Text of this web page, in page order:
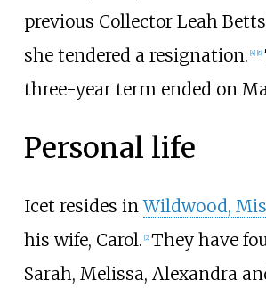
previous Collector Leah
she tendered a resignation. 4] 8]
three-year term ended on
Personal life
Icet resides inWildwood,
his wife, Carol. 2] They have
Sarah, Melissa, Alexandra